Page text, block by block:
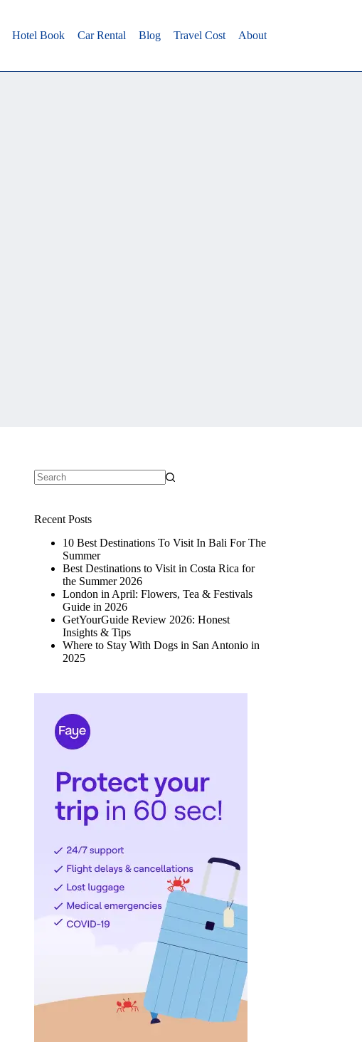
Hotel Book Car Rental Blog Travel Cost About
Recent Posts
10 Best Destinations To Visit In Bali For The
Summer
Best Destinations to Visit in Costa Rica for
the Summer 2026
London in April: Flowers, Tea & Festivals
Guide in 2026
GetYourGuide Review 2026: Honest
Insights & Tips
Where to Stay With Dogs in San Antonio in
2025